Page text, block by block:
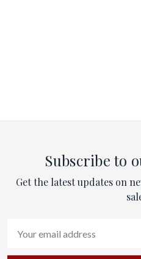
Subscribe to
Get the latest updates on
Address